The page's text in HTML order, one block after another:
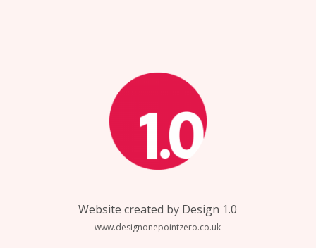
Website created by Design 1.0
www.designonepointzero.co.uk